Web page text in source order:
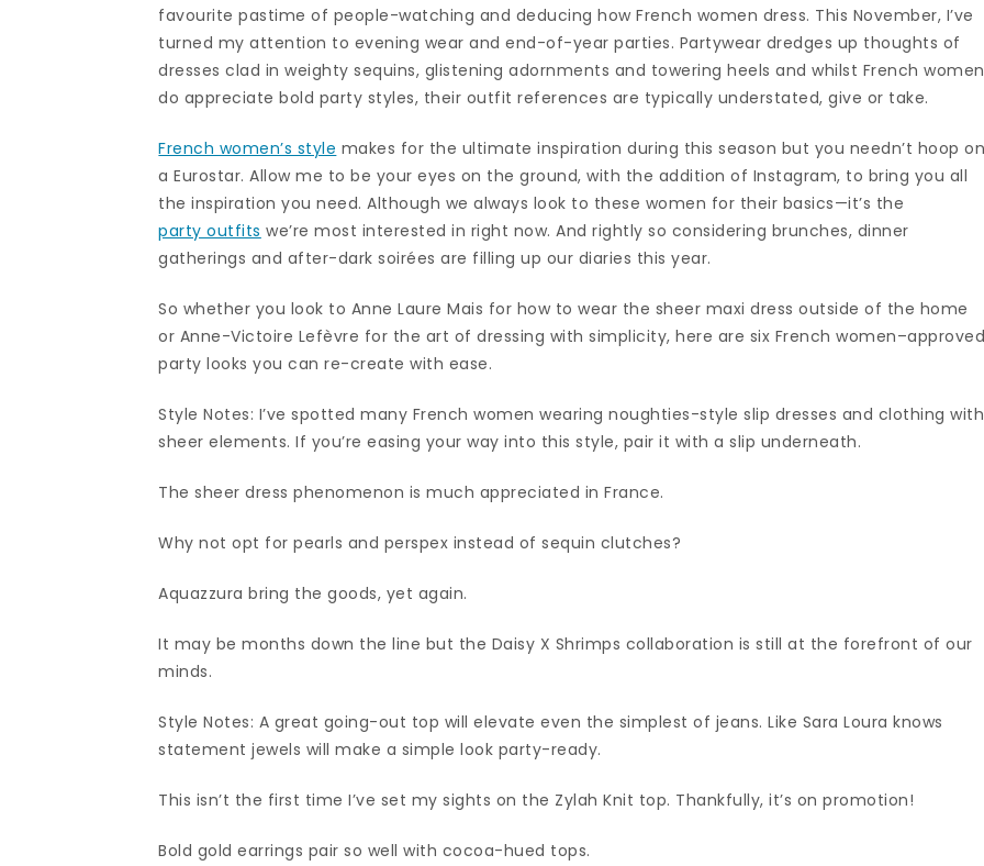
favourite pastime of people-watching and deducing how French women dress. This November, I’ve
turned my attention to evening wear and end-of-year parties. Partywear dredges up thoughts of
dresses clad in weighty sequins, glistening adornments and towering heels and whilst French women
do appreciate bold party styles, their outfit references are typically understated, give or take.
French women’s style makes for the ultimate inspiration during this season but you needn’t hoop
a Eurostar. Allow me to be your eyes on the ground, with the addition of Instagram, to bring you all
the inspiration you need. Although we always look to these women for their basics—it’s the
party outfits we’re most interested in right now. And rightly so considering brunches, dinner
gatherings and after-dark soirées are filling up our diaries this year.
So whether you look to Anne Laure Mais for how to wear the sheer maxi dress outside of the home
or Anne-Victoire Lefèvre for the art of dressing with simplicity, here are six French
party looks you can re-create with ease.
Style Notes: I’ve spotted many French women wearing noughties-style slip dresses and clothing with
sheer elements. If you’re easing your way into this style, pair it with a slip underneath.
The sheer dress phenomenon is much appreciated in France.
Why not opt for pearls and perspex instead of sequin clutches?
Aquazzura bring the goods, yet again.
It may be months down the line but the Daisy X Shrimps collaboration is still at the forefront of our
minds.
Style Notes: A great going-out top will elevate even the simplest of jeans. Like Sara Loura knows
statement jewels will make a simple look party-ready.
This isn’t the first time I’ve set my sights on the Zylah Knit top. Thankfully, it’s on promotion!
Bold gold earrings pair so well with cocoa-hued tops.